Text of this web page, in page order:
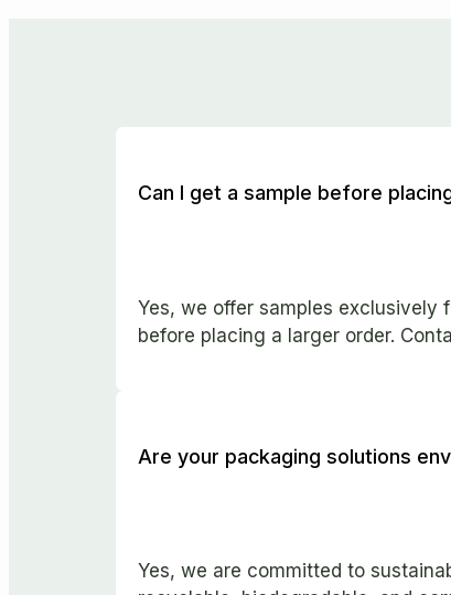
Can I get a sample before
Yes, we offer samples
before placing a larger order.
Are your packaging solutions
Yes, we are committed to